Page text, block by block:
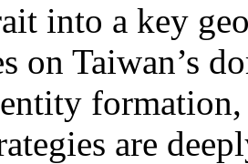
into a key
on Taiwan’s
are